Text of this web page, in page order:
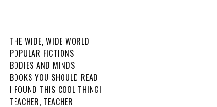
THE WIDE, WIDE WORLD
POPULAR FICTIONS
BODIES AND MINDS
BOOKS YOU SHOULD READ
I FOUND THIS COOL THING!
TEACHER, TEACHER